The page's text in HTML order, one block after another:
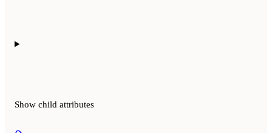
Show child attributes